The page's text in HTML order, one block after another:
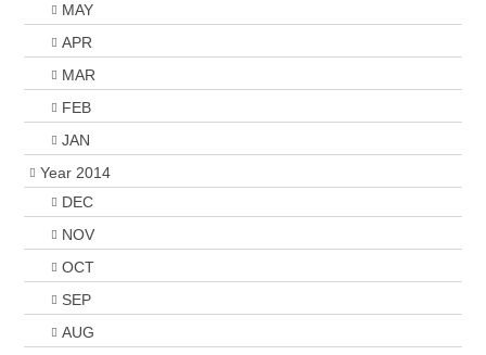
MAY
APR
MAR
FEB
JAN
Year 2014
DEC
NOV
OCT
SEP
AUG